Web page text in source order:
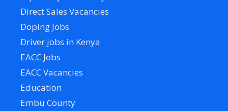
Direct Sales Vacancies
Doping Jobs
Driver jobs in Kenya
EACC Jobs
EACC Vacancies
Education
Embu County